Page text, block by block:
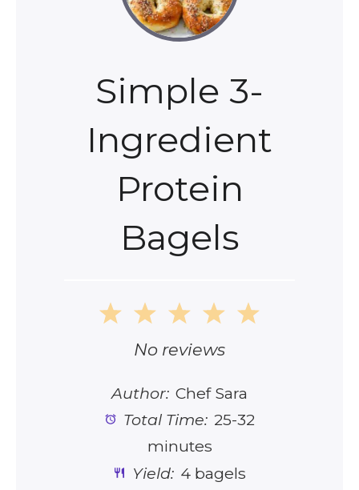
Simple 3-
Ingredient
Protein
Bagels
5
4
Stars
3
Stars
2
Stars
1
Star
No reviews
Author: Chef Sara
Total Time: 25-32
minutes
Yield: 4 bagels